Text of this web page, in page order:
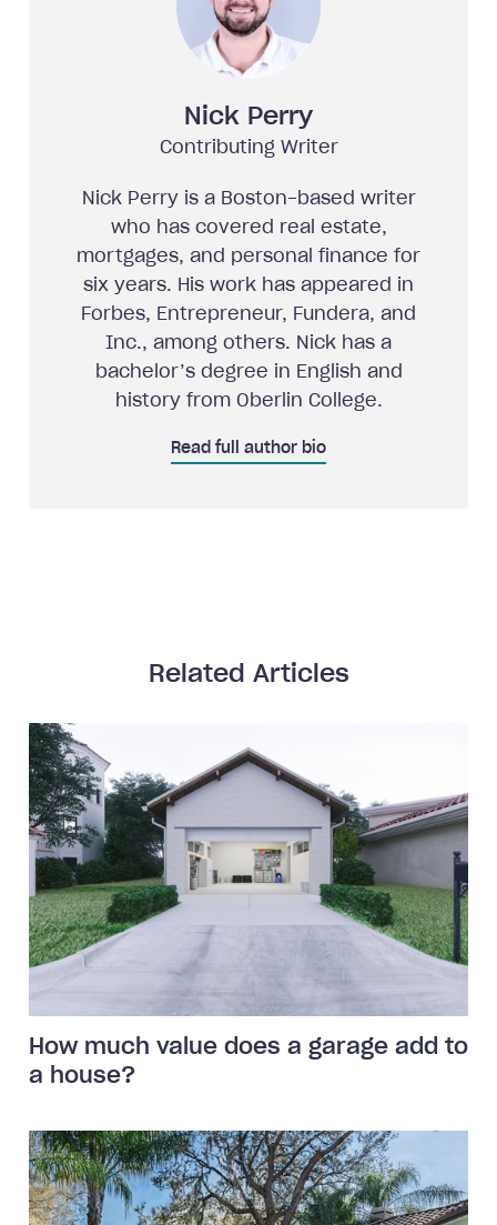
Nick Perry
Contributing Writer
Nick Perry is a Boston-based writer
who has covered real estate,
mortgages, and personal finance for
six years. His work has appeared in
Forbes, Entrepreneur, Fundera, and
Inc., among others. Nick has a
bachelor’s degree in English and
history from Oberlin College.
Read full author bio
Related Articles
How much value does a garage add to
a house?